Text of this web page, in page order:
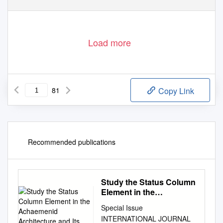
Load more
81 Copy Link
Recommended publications
Study the Status Column
Element in the
Architecture and Its
Special Issue
INTERNATIONAL JOURNAL